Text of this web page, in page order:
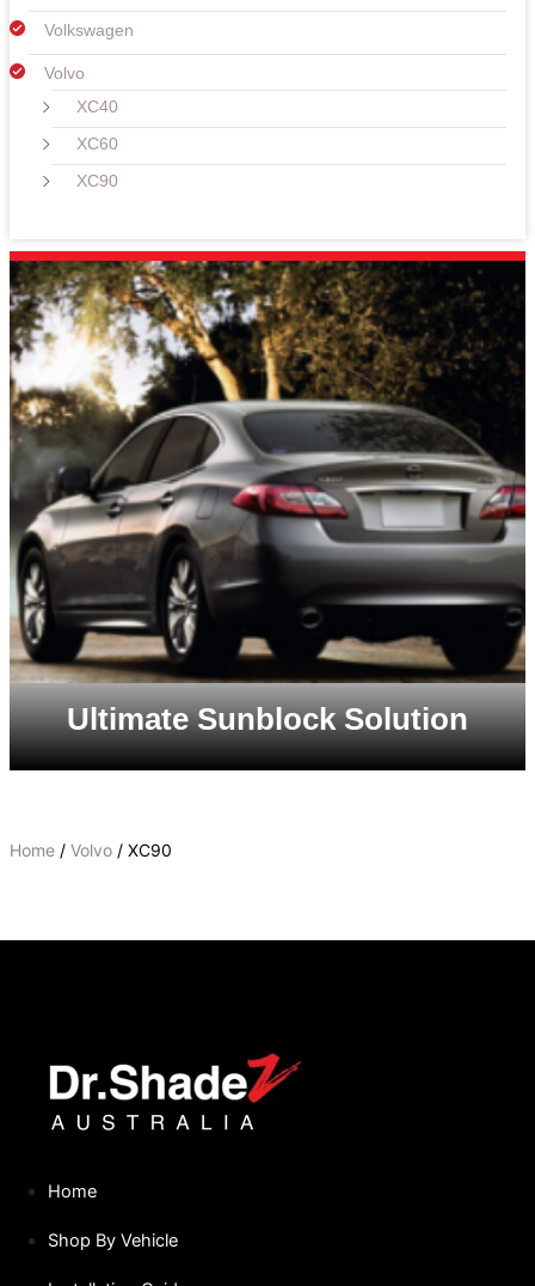
XC90
Home/ Volvo/ XC90
Volkswagen
Volvo
XC40
XC60
XC90
Ultimate Sunblock Solution
Home
Shop By Vehicle